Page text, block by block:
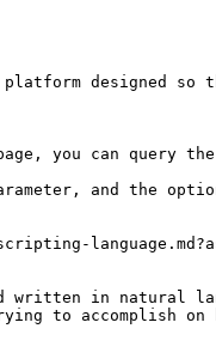
designed so
can query the
and the
written in natural
to accomplish